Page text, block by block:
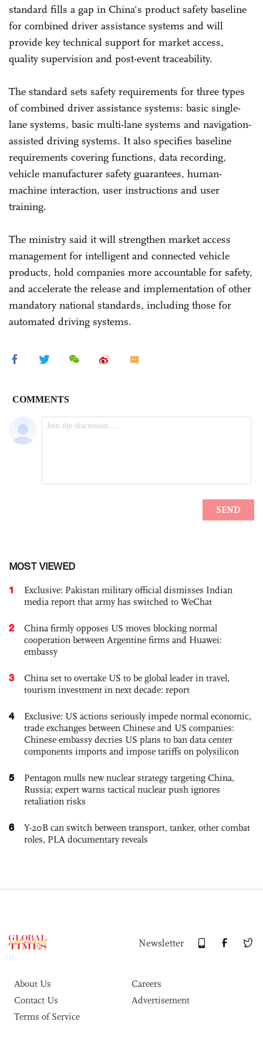
standard fills a gap in China's product safety baseline
for combined driver assistance systems and will
provide key technical support for market access,
quality supervision and post-event traceability.
The standard sets safety requirements for three types
of combined driver assistance systems: basic single-
lane systems, basic multi-lane systems and navigation-
assisted driving systems. It also specifies baseline
requirements covering functions, data recording,
vehicle manufacturer safety guarantees, human-
machine interaction, user instructions and user
training.
The ministry said it will strengthen market access
management for intelligent and connected vehicle
products, hold companies more accountable for safety,
and accelerate the release and implementation of other
mandatory national standards, including those for
automated driving systems.
MOST VIEWED
1
Exclusive: Pakistan military official dismisses Indian
media report that army has switched to WeChat
2
China firmly opposes US moves blocking normal
cooperation between Argentine firms and Huawei:
embassy
3
China set to overtake US to be global leader in travel,
tourism investment in next decade: report
4
Exclusive: US actions seriously impede normal economic,
trade exchanges between Chinese and US companies:
Chinese embassy decries US plans to ban data center
components imports and impose tariffs on polysilicon
5
Pentagon mulls new nuclear strategy targeting China,
Russia; expert warns tactical nuclear push ignores
retaliation risks
6
Y-20B can switch between transport, tanker, other combat
roles, PLA documentary reveals
Newsletter
About Us
Careers
Contact Us
Advertisement
Terms of Service